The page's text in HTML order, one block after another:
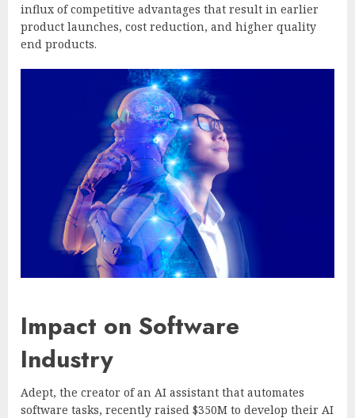
influx of competitive advantages that result in earlier
product launches, cost reduction, and higher quality
end products.
Impact on Software
Industry
Adept, the creator of an AI assistant that automates
software tasks, recently raised $350M to develop their AI